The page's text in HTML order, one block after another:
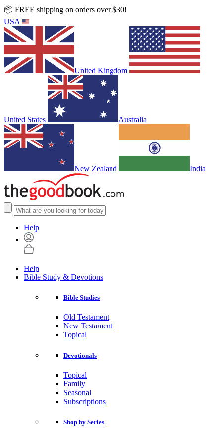
📦 FREE shipping on orders over $30!
USA
United Kingdom
United States Australia
New Zealand India
Help
Help
Bible Study & Devotions
Bible Studies
Old Testament
New Testament
Topical
Devotionals
Topical
Family
Seasonal
Subscriptions
Shop by Series